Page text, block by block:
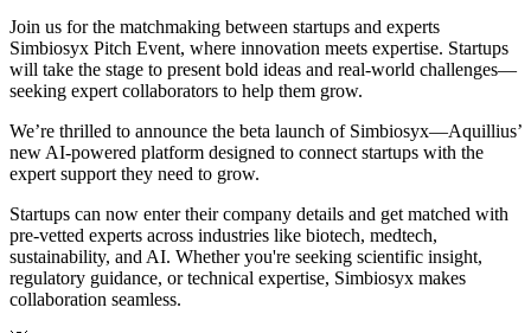
Join us for the matchmaking between startups and experts
Simbiosyx Pitch Event, where innovation meets expertise. Startups
will take the stage to present bold ideas and real-world challenges—
seeking expert collaborators to help them grow.
We’re thrilled to announce the beta launch of Simbiosyx—Aquillius’
new AI-powered platform designed to connect startups with the
expert support they need to grow.
Startups can now enter their company details and get matched with
pre-vetted experts across industries like biotech, medtech,
sustainability, and AI. Whether you're seeking scientific insight,
regulatory guidance, or technical expertise, Simbiosyx makes
collaboration seamless.